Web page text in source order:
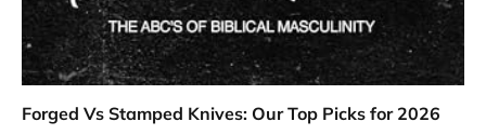
Forged Vs Stamped Knives: Our Top Picks for 2026